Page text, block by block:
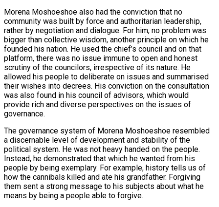
Morena Moshoeshoe also had the conviction that no
community was built by force and authoritarian leadership,
rather by negotiation and dialogue. For him, no problem was
bigger than collective wisdom, another principle on which he
founded his nation. He used the chief’s council and on that
platform, there was no issue immune to open and honest
scrutiny of the councilors, irrespective of its nature. He
allowed his people to deliberate on issues and summarised
their wishes into decrees. His conviction on the consultation
was also found in his council of advisors, which would
provide rich and diverse perspectives on the issues of
governance.
The governance system of Morena Moshoeshoe resembled
a discernable level of development and stability of the
political system. He was not heavy handed on the people.
Instead, he demonstrated that which he wanted from his
people by being exemplary. For example, history tells us of
how the cannibals killed and ate his grandfather. Forgiving
them sent a strong message to his subjects about what he
means by being a people able to forgive.